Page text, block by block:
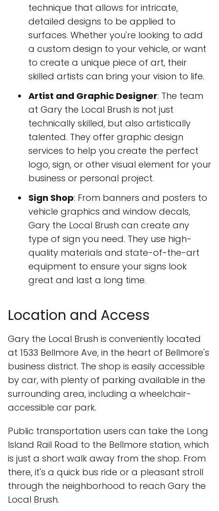
technique that allows for intricate,
detailed designs to be applied to
surfaces. Whether you're looking to add
a custom design to your vehicle, or want
to create a unique piece of art, their
skilled artists can bring your vision to life.
Artist and Graphic Designer: The team
at Gary the Local Brush is not just
technically skilled, but also artistically
talented. They offer graphic design
services to help you create the perfect
logo, sign, or other visual element for your
business or personal project.
Sign Shop: From banners and posters to
vehicle graphics and window decals,
Gary the Local Brush can create any
type of sign you need. They use high-
quality materials and state-of-the-art
equipment to ensure your signs look
great and last a long time.
Location and Access
Gary the Local Brush is conveniently located
at 1533 Bellmore Ave, in the heart of Bellmore's
business district. The shop is easily accessible
by car, with plenty of parking available in the
surrounding area, including a wheelchair-
accessible car park.
Public transportation users can take the Long
Island Rail Road to the Bellmore station, which
is just a short walk away from the shop. From
there, it's a quick bus ride or a pleasant stroll
through the neighborhood to reach Gary the
Local Brush.